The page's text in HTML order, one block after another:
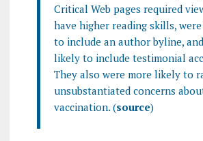
Critical Web pages required
have higher reading skills,
to include an author byline,
likely to include testimonial
They also were more likely to
unsubstantiated concerns
vaccination. (source)